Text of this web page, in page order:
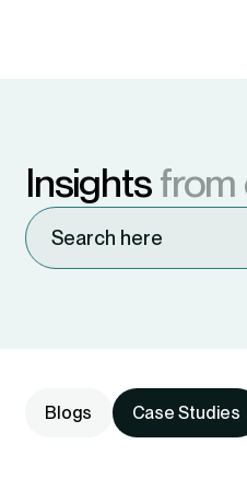
Insightsfrom
Blogs Case Studies